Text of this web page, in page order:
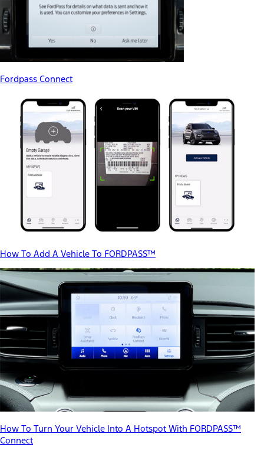
Fordpass Connect
How To Add A Vehicle To FORDPASS™
How To Turn Your Vehicle Into A Hotspot With FORDPASS™
Connect